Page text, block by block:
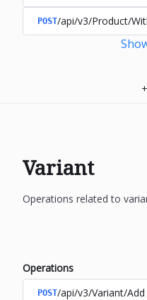
POST/api/v3/Product/
+
Variant
Operations related to
Operations
POST/api/v3/Variant/Add